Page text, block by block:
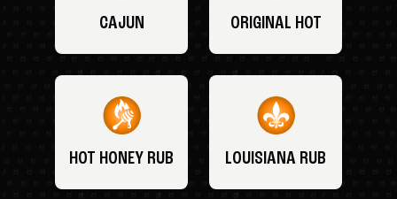
CAJUN ORIGINAL HOT
HOT HONEY RUB LOUISIANA RUB